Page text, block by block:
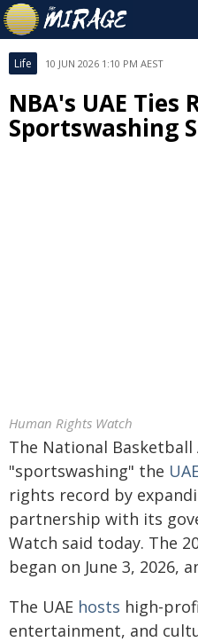
Life 10 JUN 2026 1:10 PM AEST
NBA's UAE Ties
Sportswashing
Human Rights Watch
The National Basketball
"sportswashing" the
rights record by
partnership with its
Watch said today. The
began on June 3, 2026,
The UAE hosts high-
entertainment, and